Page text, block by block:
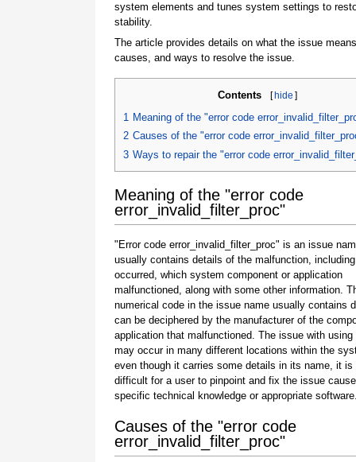
system elements and tunes system settings to
stability.
The article provides details on what the issue
causes, and ways to resolve the issue.
Contents [hide ]
1 Meaning of the "error code
2 Causes of the "error code
3 Ways to repair the "error code
Meaning of the "error code
error_invalid_filter_proc"
"Error code error_invalid_filter_proc" is an issue
usually contains details of the malfunction,
occurred, which system component or application
malfunctioned, along with some other information.
numerical code in the issue name usually contains
can be deciphered by the manufacturer of the
application that malfunctioned. The issue with
may occur in many different locations within the
even though it carries some details in its name, it is
difficult for a user to pinpoint and fix the issue
specific technical knowledge or appropriate
Causes of the "error code
error_invalid_filter_proc"
Once the download is complete, click on the